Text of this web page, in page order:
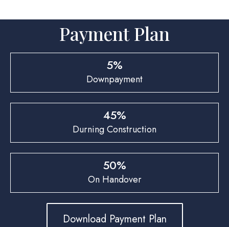
Payment Plan
5%
Downpayment
45%
Durning Construction
50%
On Handover
Download Payment Plan